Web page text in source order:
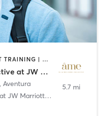
BARRE | BOOTCAMP | CIRCUIT TRAINING | CYCLING | GYM CLASSES | OTHER | PILATES | STRENGTH TRAINING | WATER THERAPY | YOGA
âme Spa & Wellness Collective at JW Marriott Miami Turnberry Resort & Spa
, Aventura
âme Spa & Wellness Collective at JW Marriott Miami
5.7 mi